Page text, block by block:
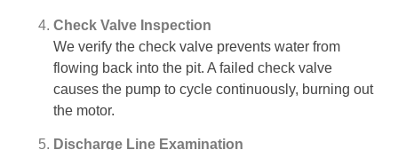
Check Valve Inspection
We verify the check valve prevents water from
flowing back into the pit. A failed check valve
causes the pump to cycle continuously, burning out
the motor.
Discharge Line Examination